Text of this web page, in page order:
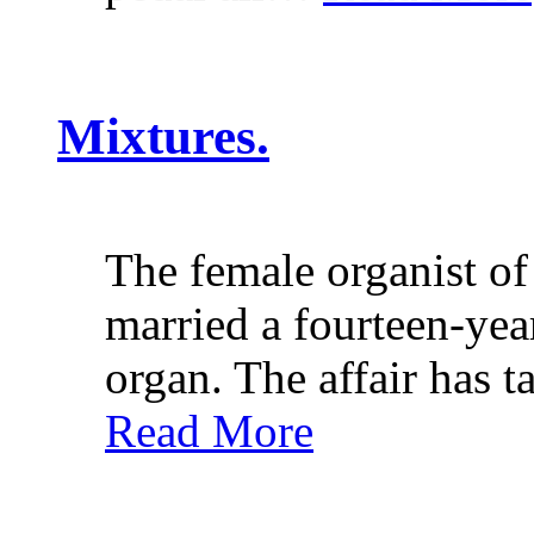
Mixtures.
The female organist
married a fourteen-
organ. The affair has
Read More